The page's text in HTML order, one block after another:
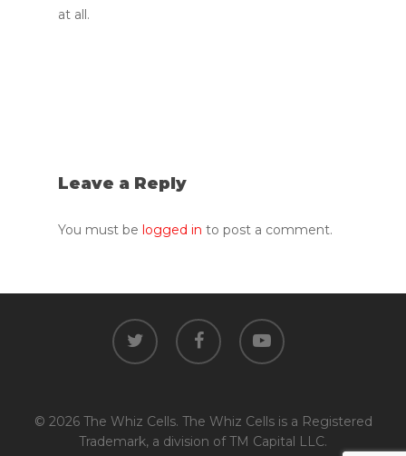
at all.
Leave a Reply
You must be logged in to post a comment.
twitter facebook youtube
© 2026 The Whiz Cells. The Whiz Cells is a Registered
Trademark, a division of TM Capital LLC.